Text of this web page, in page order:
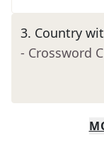
3. Country
- Crossword